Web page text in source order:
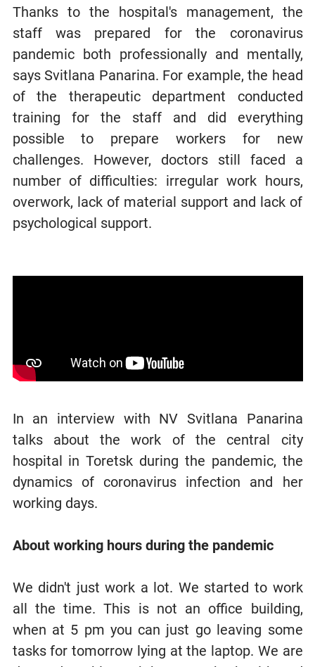
Thanks to the hospital's management, the
staff was prepared for the coronavirus
pandemic both professionally and mentally,
says Svitlana Panarina. For example, the head
of the therapeutic department conducted
training for the staff and did everything
possible to prepare workers for new
challenges. However, doctors still faced a
number of difficulties: irregular work hours,
overwork, lack of material support and lack of
psychological support.
In an interview with NV Svitlana Panarina
talks about the work of the central city
hospital in Toretsk during the pandemic, the
dynamics of coronavirus infection and her
working days.
About working hours during the pandemic
We didn't just work a lot. We started to work
all the time. This is not an office building,
when at 5 pm you can just go leaving some
tasks for tomorrow lying at the laptop. We are